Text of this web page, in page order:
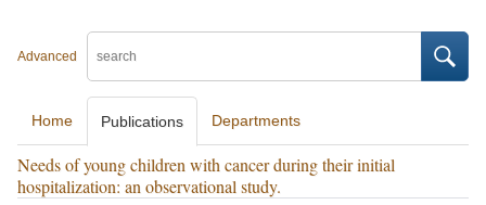
Advanced
Home Publications Departments
Needs of young children with cancer during their initial
hospitalization: an observational study.